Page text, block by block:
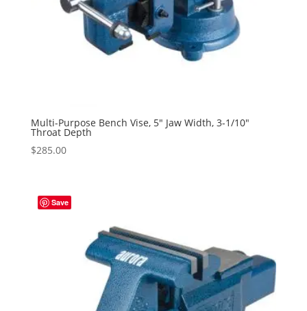
Multi-Purpose Bench Vise, 5″ Jaw Width, 3-1/10″
Throat Depth
$285.00
Save